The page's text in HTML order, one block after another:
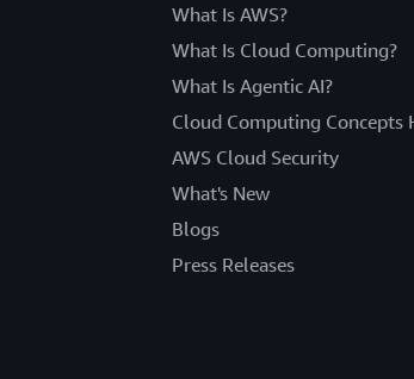
What Is AWS?
What Is Cloud Computing?
What Is Agentic AI?
Cloud Computing Concepts
AWS Cloud Security
What's New
Blogs
Press Releases